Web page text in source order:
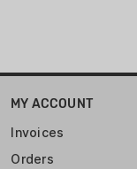
MY ACCOUNT
Invoices
Orders